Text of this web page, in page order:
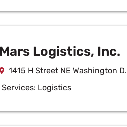
Mars Logistics, Inc.
1415 H Street NE Washington
Services: Logistics